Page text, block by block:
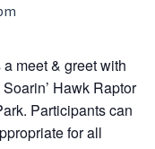
meet & greet with
Hawk Raptor
Participants can
for all